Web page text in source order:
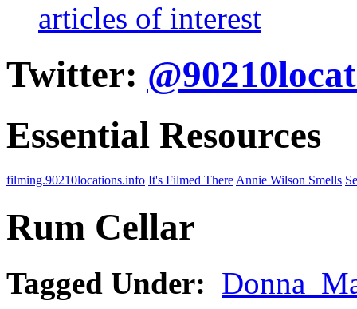
articles of interest
Twitter:
Essential Resources
filming.90210locations.info It's Filmed There Annie Wilson Smells
Rum Cellar
Tagged Under: